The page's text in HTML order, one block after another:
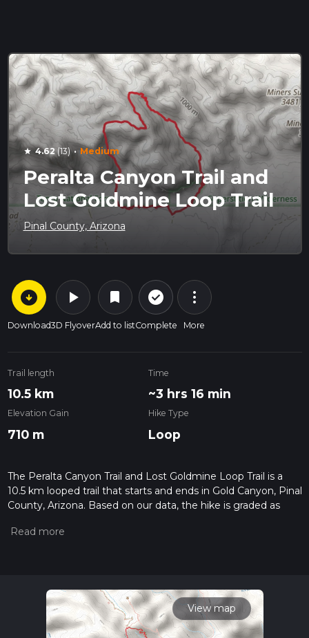
star 4.62(13) · Medium
Peralta Canyon Trail and
Lost Goldmine Loop Trail
Pinal County, Arizona
arrow_circle_down
Download
play_arrow
3D Flyover
bookmark
Add to list
check_circle_outline
Complete
more_vert
More
Trail length
10.5 km
Time
~3 hrs 16 min
Elevation Gain
710 m
Hike Type
Loop
The Peralta Canyon Trail and Lost Goldmine Loop Trail is a
10.5 km looped trail that starts and ends in Gold Canyon, Pinal
County, Arizona. Based on our data, the hike is graded as
measuring the difficulty of a hiking trail on hiiker. Also, check
read about how we calculate hike time.
View map